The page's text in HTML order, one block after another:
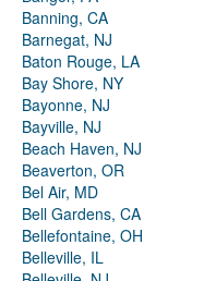
Banning, CA
Barnegat, NJ
Baton Rouge, LA
Bay Shore, NY
Bayonne, NJ
Bayville, NJ
Beach Haven, NJ
Beaverton, OR
Bel Air, MD
Bell Gardens, CA
Bellefontaine, OH
Belleville, IL